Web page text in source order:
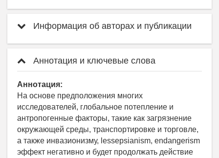
Информация об авторах и публикации
Аннотация и ключевые слова
Аннотация:
На основе предположения многих
исследователей, глобальное потепление и
антропогенные факторы, такие как загрязнение
окружающей среды, транспортировке и торговле,
а также инвазионизму, lessepsianism, endangerism
эффект негативно и будет продолжать действие